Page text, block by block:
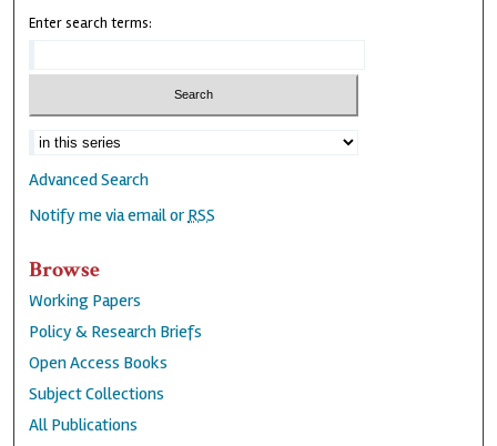
Enter search terms:
Advanced Search
Notify me via email orRSS
Browse
Working Papers
Policy & Research Briefs
Open Access Books
Subject Collections
All Publications